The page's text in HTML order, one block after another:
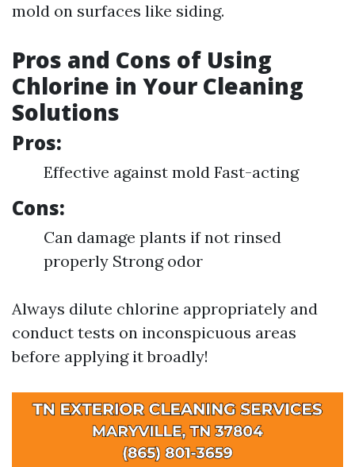
mold on surfaces like siding.
Pros and Cons of Using
Chlorine in Your Cleaning
Solutions
Pros:
Effective against mold Fast-acting
Cons:
Can damage plants if not rinsed
properly Strong odor
Always dilute chlorine appropriately and
conduct tests on inconspicuous areas
before applying it broadly!